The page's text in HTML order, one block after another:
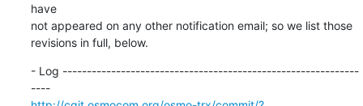
have
not appeared on any other notification email; so we list those
revisions in full, below.
- Log -------------------------------------------------------------
----